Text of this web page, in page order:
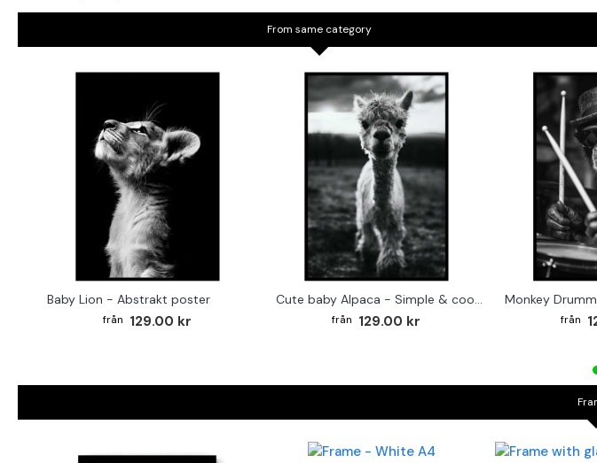
From same category
Baby Lion - Abstrakt poster
129.00 kr
Cute baby Alpaca - Simple & cool poster
129.00 kr